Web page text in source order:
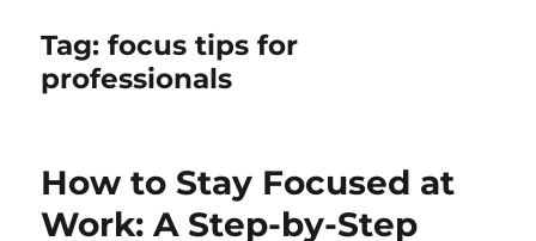
Tag:focus tips for
professionals
How to Stay Focused at
Work: A Step-by-Step